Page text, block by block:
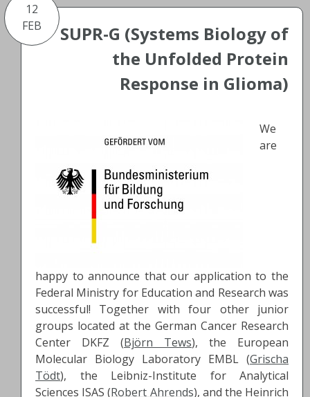
12
FEB
SUPR-G (Systems Biology of
the Unfolded Protein
Response in Glioma)
We
are
happy to announce that our application to the
Federal Ministry for Education and Research was
successful! Together with four other junior
groups located at the German Cancer Research
Center DKFZ (Björn Tews), the European
Molecular Biology Laboratory EMBL (Grischa
Tödt), the Leibniz-Institute for Analytical
Sciences ISAS (Robert Ahrends), and the Heinrich